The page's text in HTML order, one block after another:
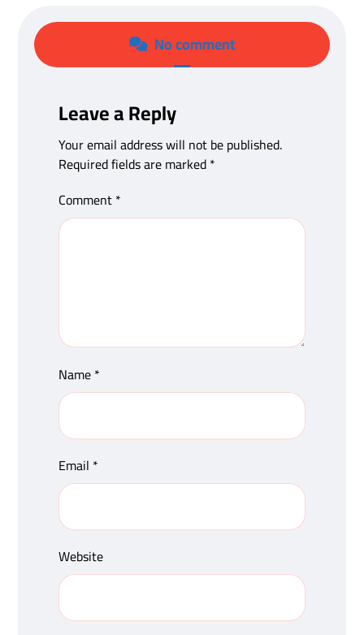
No comment
Leave a Reply
Your email address will not be published.
Required fields are marked*
Comment*
Name*
Email *
Website